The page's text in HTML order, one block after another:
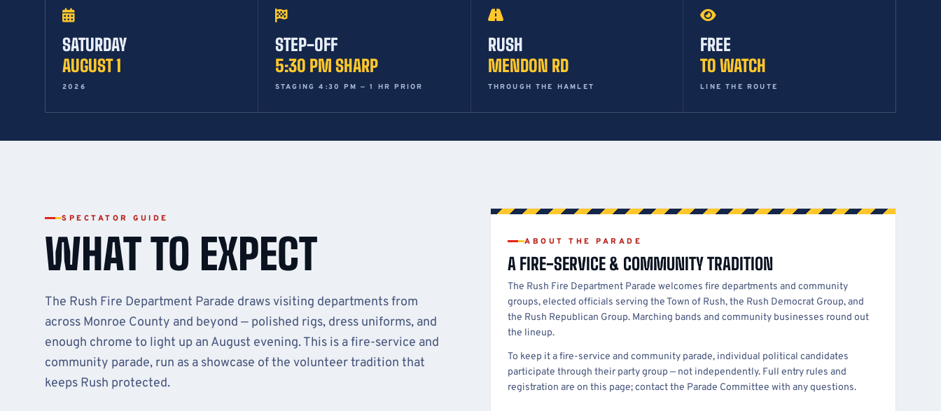
SATURDAY
AUGUST 1
2026
STEP-OFF
5:30 PM SHARP
STAGING 4:30 PM — 1 HR PRIOR
RUSH
MENDON RD
THROUGH THE HAMLET
FREE
TO WATCH
LINE THE ROUTE
SPECTATOR GUIDE
WHAT TO EXPECT
The Rush Fire Department Parade draws visiting departments from
across Monroe County and beyond — polished rigs, dress uniforms, and
enough chrome to light up an August evening. This is a fire-service and
community parade, run as a showcase of the volunteer tradition that
keeps Rush protected.
ABOUT THE PARADE
A FIRE-SERVICE & COMMUNITY TRADITION
The Rush Fire Department Parade welcomes fire departments and community
groups, elected officials serving the Town of Rush, the Rush Democrat Group, and
the Rush Republican Group. Marching bands and community businesses round out
the lineup.
To keep it a fire-service and community parade, individual political candidates
participate through their party group — not independently. Full entry rules and
registration are on this page; contact the Parade Committee with any questions.